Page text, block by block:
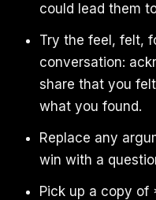
could lead them
Try the feel, felt,
conversation:
share that you
what you found.
Replace any
win with a
Pick up a copy of